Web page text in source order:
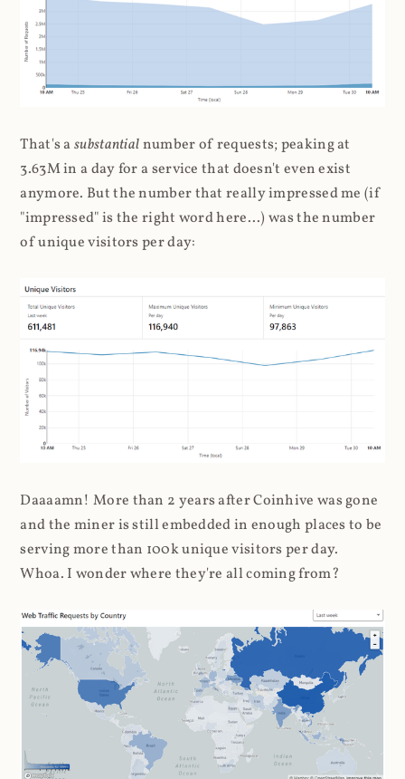
That's asubstantialnumber of requests; peaking at
3.63M in a day for a service that doesn't even exist
anymore. But the number that really impressed me (if
"impressed" is the right word here...) was the number
of unique visitors per day:
Daaaamn! More than 2 years after Coinhive was gone
and the miner is still embedded in enough places to be
serving more than 100k unique visitors per day.
Whoa. I wonder where they're all coming from?